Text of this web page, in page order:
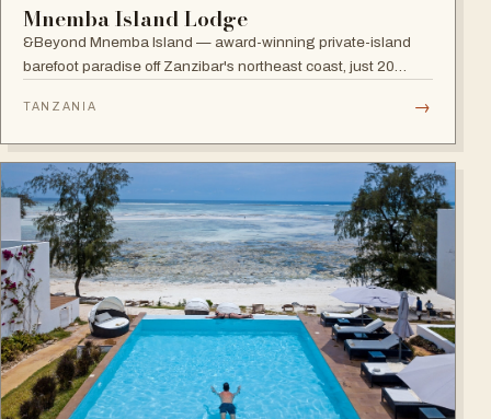
Mnemba Island Lodge
&Beyond Mnemba Island — award-winning private-island
barefoot paradise off Zanzibar's northeast coast, just 20
atoll, a scuba diver's delight.
TANZANIA →